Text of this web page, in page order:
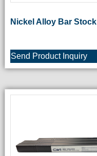
Nickel Alloy Bar Stock
Send Product Inquiry